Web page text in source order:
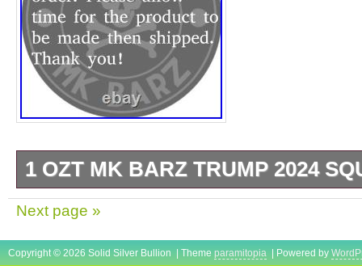
1 OZT MK BARZ TRUMP 2024
By MK BARZ AND BULLION. MADE IN
Next page »
Copyright © 2026 Solid Silver Bullion | Theme paramitopia | Powered by